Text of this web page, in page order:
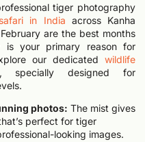
tiger photography
in India across Kanha
are the best months
is your primary reason for
our dedicated wildlife
, specially designed for
photos: The mist gives
perfect for tiger
looking images.